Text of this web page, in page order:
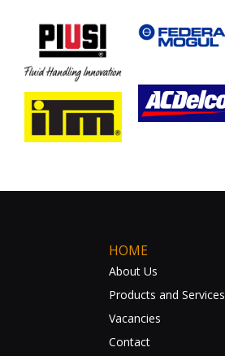
HOME
About Us
Products and Services
Vacancies
Contact